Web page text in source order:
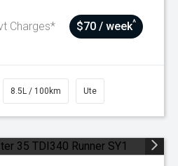
Charges*
$70 / week^
8.5L / 100km Ute